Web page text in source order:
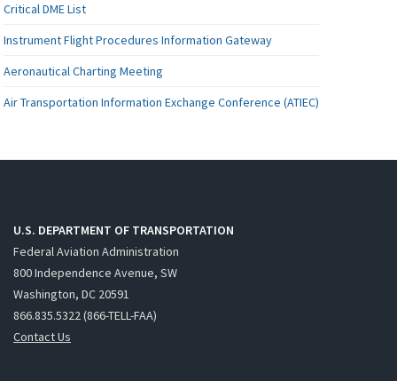
Critical DME List
Instrument Flight Procedures Information Gateway
Aeronautical Charting Meeting
Air Transportation Information Exchange Conference (ATIEC)
U.S. DEPARTMENT OF TRANSPORTATION
Federal Aviation Administration
800 Independence Avenue, SW
Washington, DC 20591
866.835.5322 (866-TELL-FAA)
Contact Us